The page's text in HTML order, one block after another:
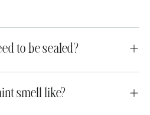
to be sealed?
smell like?